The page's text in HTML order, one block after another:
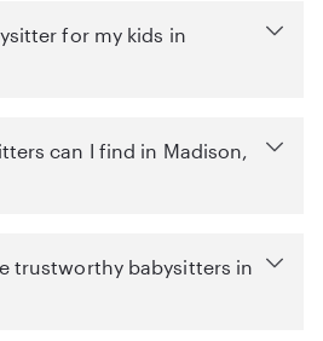
for my kids in
can I find in Madison,
trustworthy babysitters in